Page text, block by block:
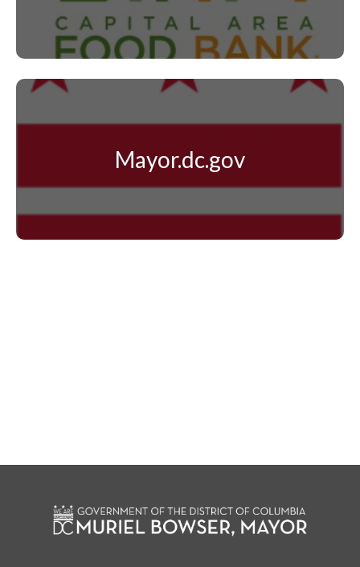
Mayor.dc.gov